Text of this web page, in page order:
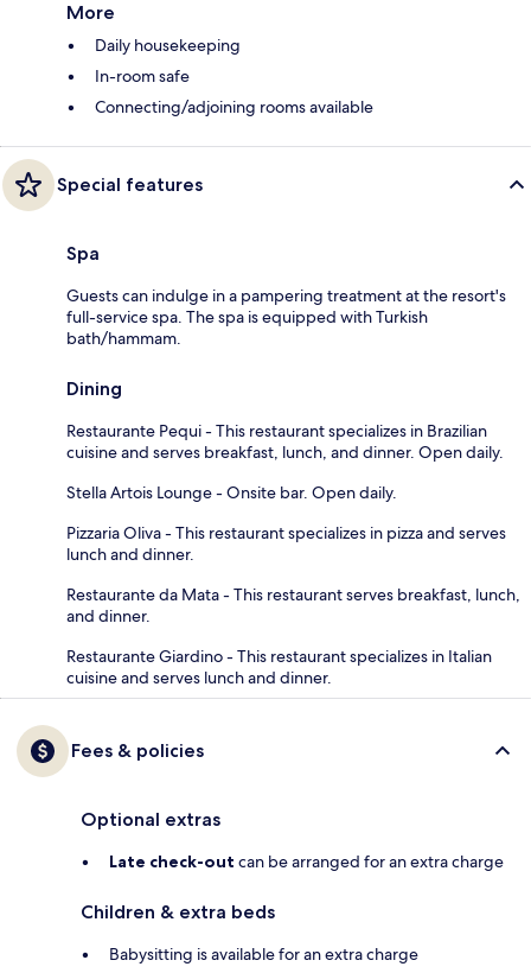
More
Daily housekeeping
In-room safe
Connecting/adjoining rooms available
Special features
Spa
Guests can indulge in a pampering treatment at the resort's
full-service spa. The spa is equipped with Turkish
bath/hammam.
Dining
Restaurante Pequi - This restaurant specializes in Brazilian
cuisine and serves breakfast, lunch, and dinner. Open daily.
Stella Artois Lounge - Onsite bar. Open daily.
Pizzaria Oliva - This restaurant specializes in pizza and serves
lunch and dinner.
Restaurante da Mata - This restaurant serves breakfast, lunch,
and dinner.
Restaurante Giardino - This restaurant specializes in Italian
cuisine and serves lunch and dinner.
Fees & policies
Optional extras
Late check-out can be arranged for an extra charge
Children & extra beds
Babysitting is available for an extra charge